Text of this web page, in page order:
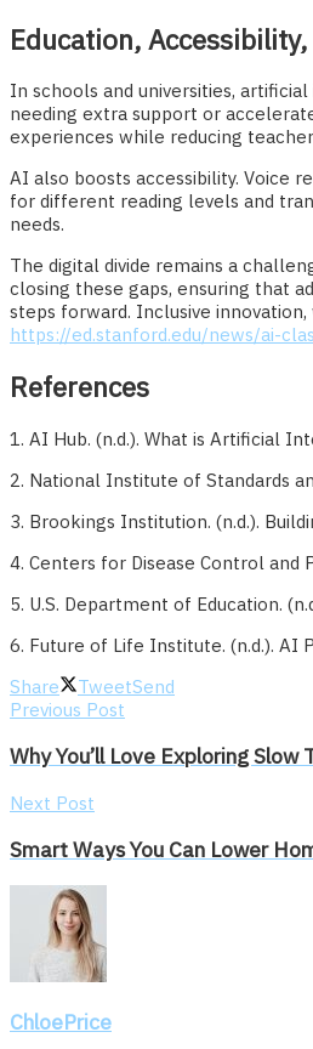
Education,
In schools and universities,
needing extra support or
experiences while reducing
AI also boosts accessibility. Voice
for different reading levels and
needs.
The digital divide remains a
closing these gaps, ensuring that
steps forward. Inclusive
https://ed.stanford.edu/news/ai-
References
1. AI Hub. (n.d.). What is Artificial
2. National Institute of Standards
3. Brookings Institution. (n.d.).
4. Centers for Disease Control and
5. U.S. Department of Education.
6. Future of Life Institute. (n.d.). AI
Share
TweetSend
Previous Post
Why You’ll Love Exploring
Next Post
Smart Ways You Can Lower
ChloePrice